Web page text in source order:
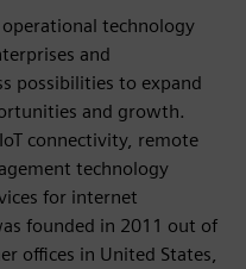
technology
and
possibilities to expand
and growth.
connectivity, remote
technology
for internet
founded in 2011 out of
offices in United States,